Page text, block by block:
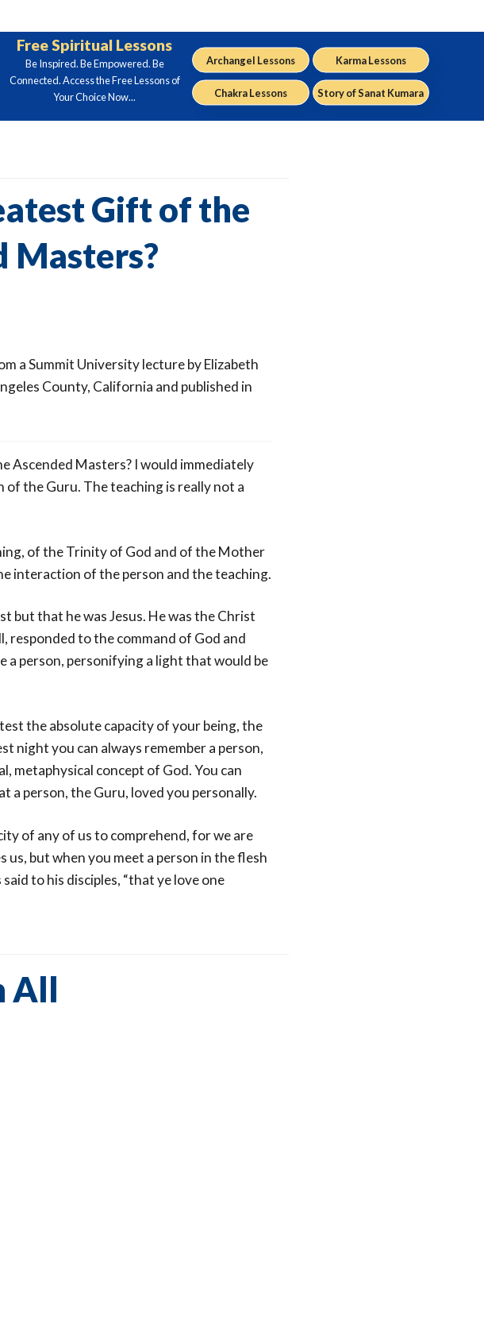
Free Spiritual Lessons
Be Inspired. Be Empowered. Be
Connected. Access the Free Lessons of
Your Choice Now...
Archangel Lessons Karma Lessons
Chakra Lessons Story of Sanat Kumara
Gift of the
Masters?
a Summit University lecture by Elizabeth
County, California and published in
Ascended Masters? I would immediately
the Guru. The teaching is really not a
of the Trinity of God and of the Mother
interaction of the person and the teaching.
that he was Jesus. He was the Christ
responded to the command of God and
a person, personifying a light that would be
the absolute capacity of your being, the
night you can always remember a person,
metaphysical concept of God. You can
a person, the Guru, loved you personally.
of any of us to comprehend, for we are
but when you meet a person in the flesh
to his disciples, “that ye love one
All